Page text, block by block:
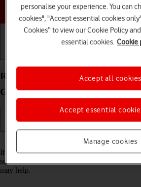
Choose a help
Reset network settings on your
Generation) iPadOS 18
Read help info
If you have problems using network
such as mobile data, Wi-Fi or Bluetooth,
may help.
personalise your experience. You can
cookies", "Accept essential cookies
Cookies” to view our Cookie Policy
essential cookies. Cookie
Manage cookies
Accept essential
Accept all cookies